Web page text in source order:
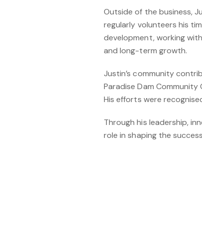
Outside of the business,
regularly volunteers his
development, working
and long-term growth.
Justin’s community
Paradise Dam
His efforts were
Through his leadership,
role in shaping the